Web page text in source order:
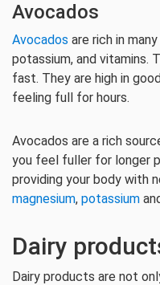
Avocados
Avocados are rich in
potassium, and vitamins.
fast. They are high in
feeling full for hours.
Avocados are a rich
you feel fuller for longer
providing your body with
magnesium, potassium
Dairy
Dairy products are not